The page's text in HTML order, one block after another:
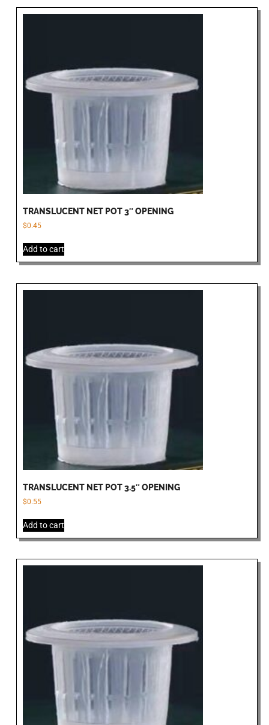
TRANSLUCENT NET POT 3″ OPENING
$0.45
Add to cart
TRANSLUCENT NET POT 3.5″ OPENING
$0.55
Add to cart